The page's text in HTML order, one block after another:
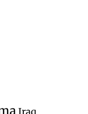
Iraq